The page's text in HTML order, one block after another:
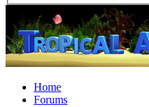
Home
Forums